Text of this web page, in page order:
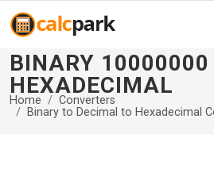
BINARY 10000000
HEXADECIMAL
Home
Converters
Binary to Decimal to Hexadecimal